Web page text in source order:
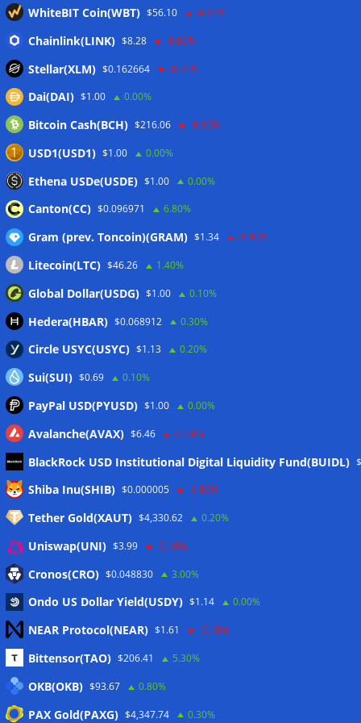
outweigh spot eight times over
07/08/2026
CleanSpark misses Wall Street revenue estimates as shares
Wallets&Co
Meta
Eintrags-Feed
Kommentar-Feed
WordPress.org
Twitter
WhiteBIT Coin(WBT) $56.10 -0.20%
Chainlink(LINK) $8.28 -0.60%
Stellar(XLM) $0.162664 -0.70%
Dai(DAI) $1.00 0.00%
Bitcoin Cash(BCH) $216.06 -0.10%
USD1(USD1) $1.00 0.00%
Ethena USDe(USDE) $1.00 0.00%
Canton(CC) $0.096971 6.80%
Gram (prev. Toncoin)(GRAM) $1.34 -1.90%
Litecoin(LTC) $46.26 1.40%
Global Dollar(USDG) $1.00 0.10%
Hedera(HBAR) $0.068912 0.30%
Circle USYC(USYC) $1.13 0.20%
Sui(SUI) $0.69 0.10%
PayPal USD(PYUSD) $1.00 0.00%
Avalanche(AVAX) $6.46 -0.70%
BlackRock USD Institutional Digital Liquidity Fund(BUIDL)
Shiba Inu(SHIB) $0.000005 -1.00%
Tether Gold(XAUT) $4,330.62 0.20%
Uniswap(UNI) $3.99 -0.10%
Cronos(CRO) $0.048830 3.00%
Ondo US Dollar Yield(USDY) $1.14 0.00%
NEAR Protocol(NEAR) $1.61 -0.10%
Bittensor(TAO) $206.41 5.30%
OKB(OKB) $93.67 0.80%
PAX Gold(PAXG) $4,347.74 0.30%